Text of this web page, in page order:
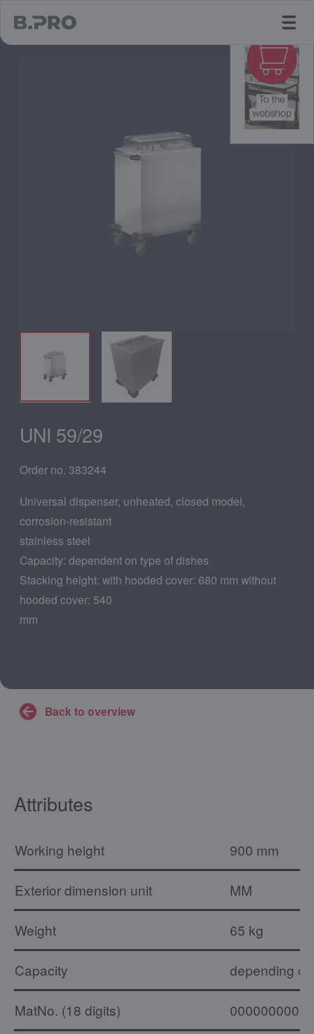
UNI 59/29
Order no. 383244
Universal dispenser, unheated, closed model,
corrosion-resistant
stainless steel
Capacity: dependent on type of dishes
Stacking height: with hooded cover: 680 mm without
hooded cover: 540
mm
Back to overview
Attributes
Working height 900 mm
Exterior dimension unit MM
Weight 65 kg
Capacity depending
MatNo. (18 digits)